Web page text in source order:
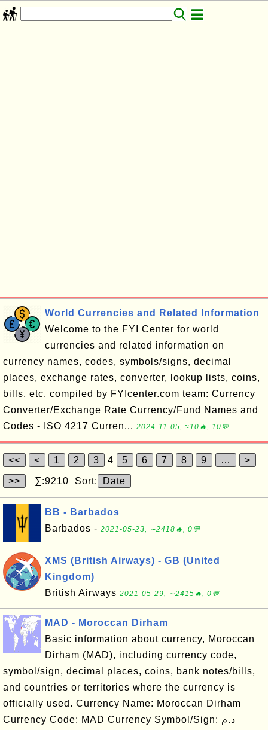
World Currencies and Related Information
Welcome to the FYI Center for world
currencies and related information on
currency names, codes, symbols/signs, decimal
places, exchange rates, converter, lookup lists, coins,
bills, etc. compiled by FYIcenter.com team: Currency
Converter/Exchange Rate Currency/Fund Names and
Codes - ISO 4217 Curren... 2024-11-05, ≈10🔥, 10💬
<< < 1 2 3 4 5 6 7 8 9 … >
>> ∑:9210 Sort: Date
BB - Barbados
Barbados - 2021-05-23, ∼2418🔥, 0💬
XMS (British Airways) - GB (United
Kingdom)
British Airways 2021-05-29, ∼2415🔥, 0💬
MAD - Moroccan Dirham
Basic information about currency, Moroccan
Dirham (MAD), including currency code,
symbol/sign, decimal places, coins, bank notes/bills,
and countries or territories where the currency is
officially used. Currency Name: Moroccan Dirham
Currency Code: MAD Currency Symbol/Sign: د.م